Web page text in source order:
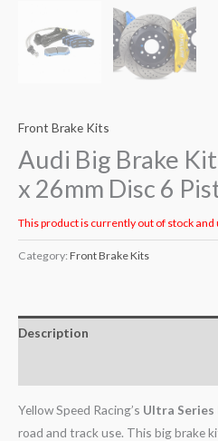
Front Brake Kits
Audi Big Brake
x 26mm Disc 6
This product is currently out of stock and
Category: Front Brake Kits
Description
Yellow Speed Racing’s Ultra Series
road and track use. This big brake